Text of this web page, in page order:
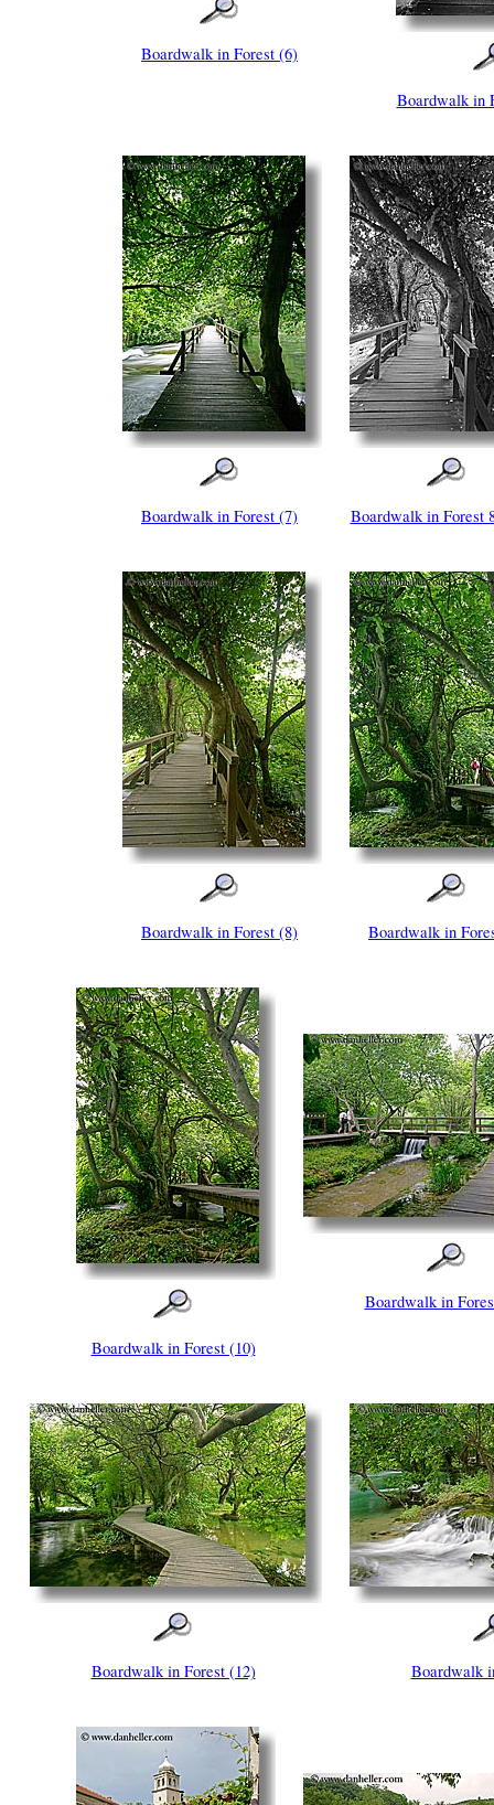
Boardwalk in Forest (6)
Boardwalk in
Boardwalk in Forest (7) Boardwalk in Forest
Boardwalk in Forest (8) Boardwalk in
Boardwalk in Forest (10)
Boardwalk in
Boardwalk in Forest (12) Boardwalk